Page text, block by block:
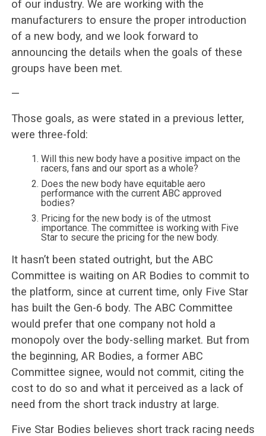
of our industry. We are working with the
manufacturers to ensure the proper introduction
of a new body, and we look forward to
announcing the details when the goals of these
groups have been met.
—
Those goals, as were stated in a previous letter,
were three-fold:
Will this new body have a positive impact on the
racers, fans and our sport as a whole?
Does the new body have equitable aero
performance with the current ABC approved
bodies?
Pricing for the new body is of the utmost
importance. The committee is working with Five
Star to secure the pricing for the new body.
It hasn’t been stated outright, but the ABC
Committee is waiting on AR Bodies to commit to
the platform, since at current time, only Five Star
has built the Gen-6 body. The ABC Committee
would prefer that one company not hold a
monopoly over the body-selling market. But from
the beginning, AR Bodies, a former ABC
Committee signee, would not commit, citing the
cost to do so and what it perceived as a lack of
need from the short track industry at large.
Five Star Bodies believes short track racing needs